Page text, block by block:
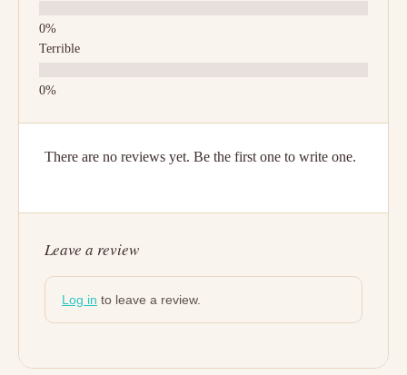
Terrible
There are no reviews yet. Be the first one to write one.
Leave a review
Log in to leave a review.